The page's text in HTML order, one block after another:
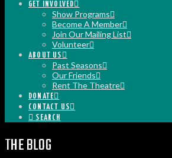
GET INVOLVED
Show Programs
Become A Member
Join Our Mailing List
Volunteer
ABOUT US
Past Seasons
Our Friends
Rent The Theatre
DONATE
CONTACT US
SEARCH
THE BLOG